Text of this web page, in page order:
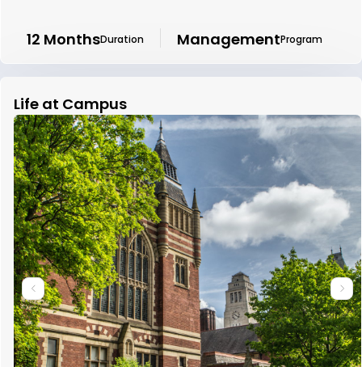
12 MonthsDuration ManagementProgram
Life at Campus